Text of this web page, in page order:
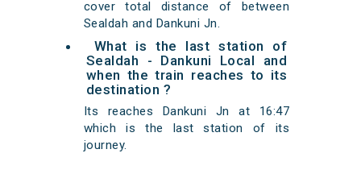
cover total distance of between
Sealdah and Dankuni Jn.
What is the last station of
Sealdah - Dankuni Local and
when the train reaches to its
destination ?
Its reaches Dankuni Jn at 16:47
which is the last station of its
journey.